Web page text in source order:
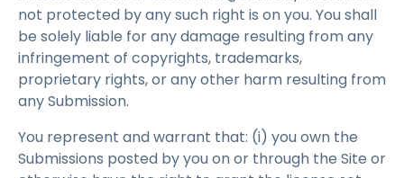
not protected by any such right is on you. You shall
be solely liable for any damage resulting from any
infringement of copyrights, trademarks,
proprietary rights, or any other harm resulting from
any Submission.
You represent and warrant that: (i) you own the
Submissions posted by you on or through the Site or